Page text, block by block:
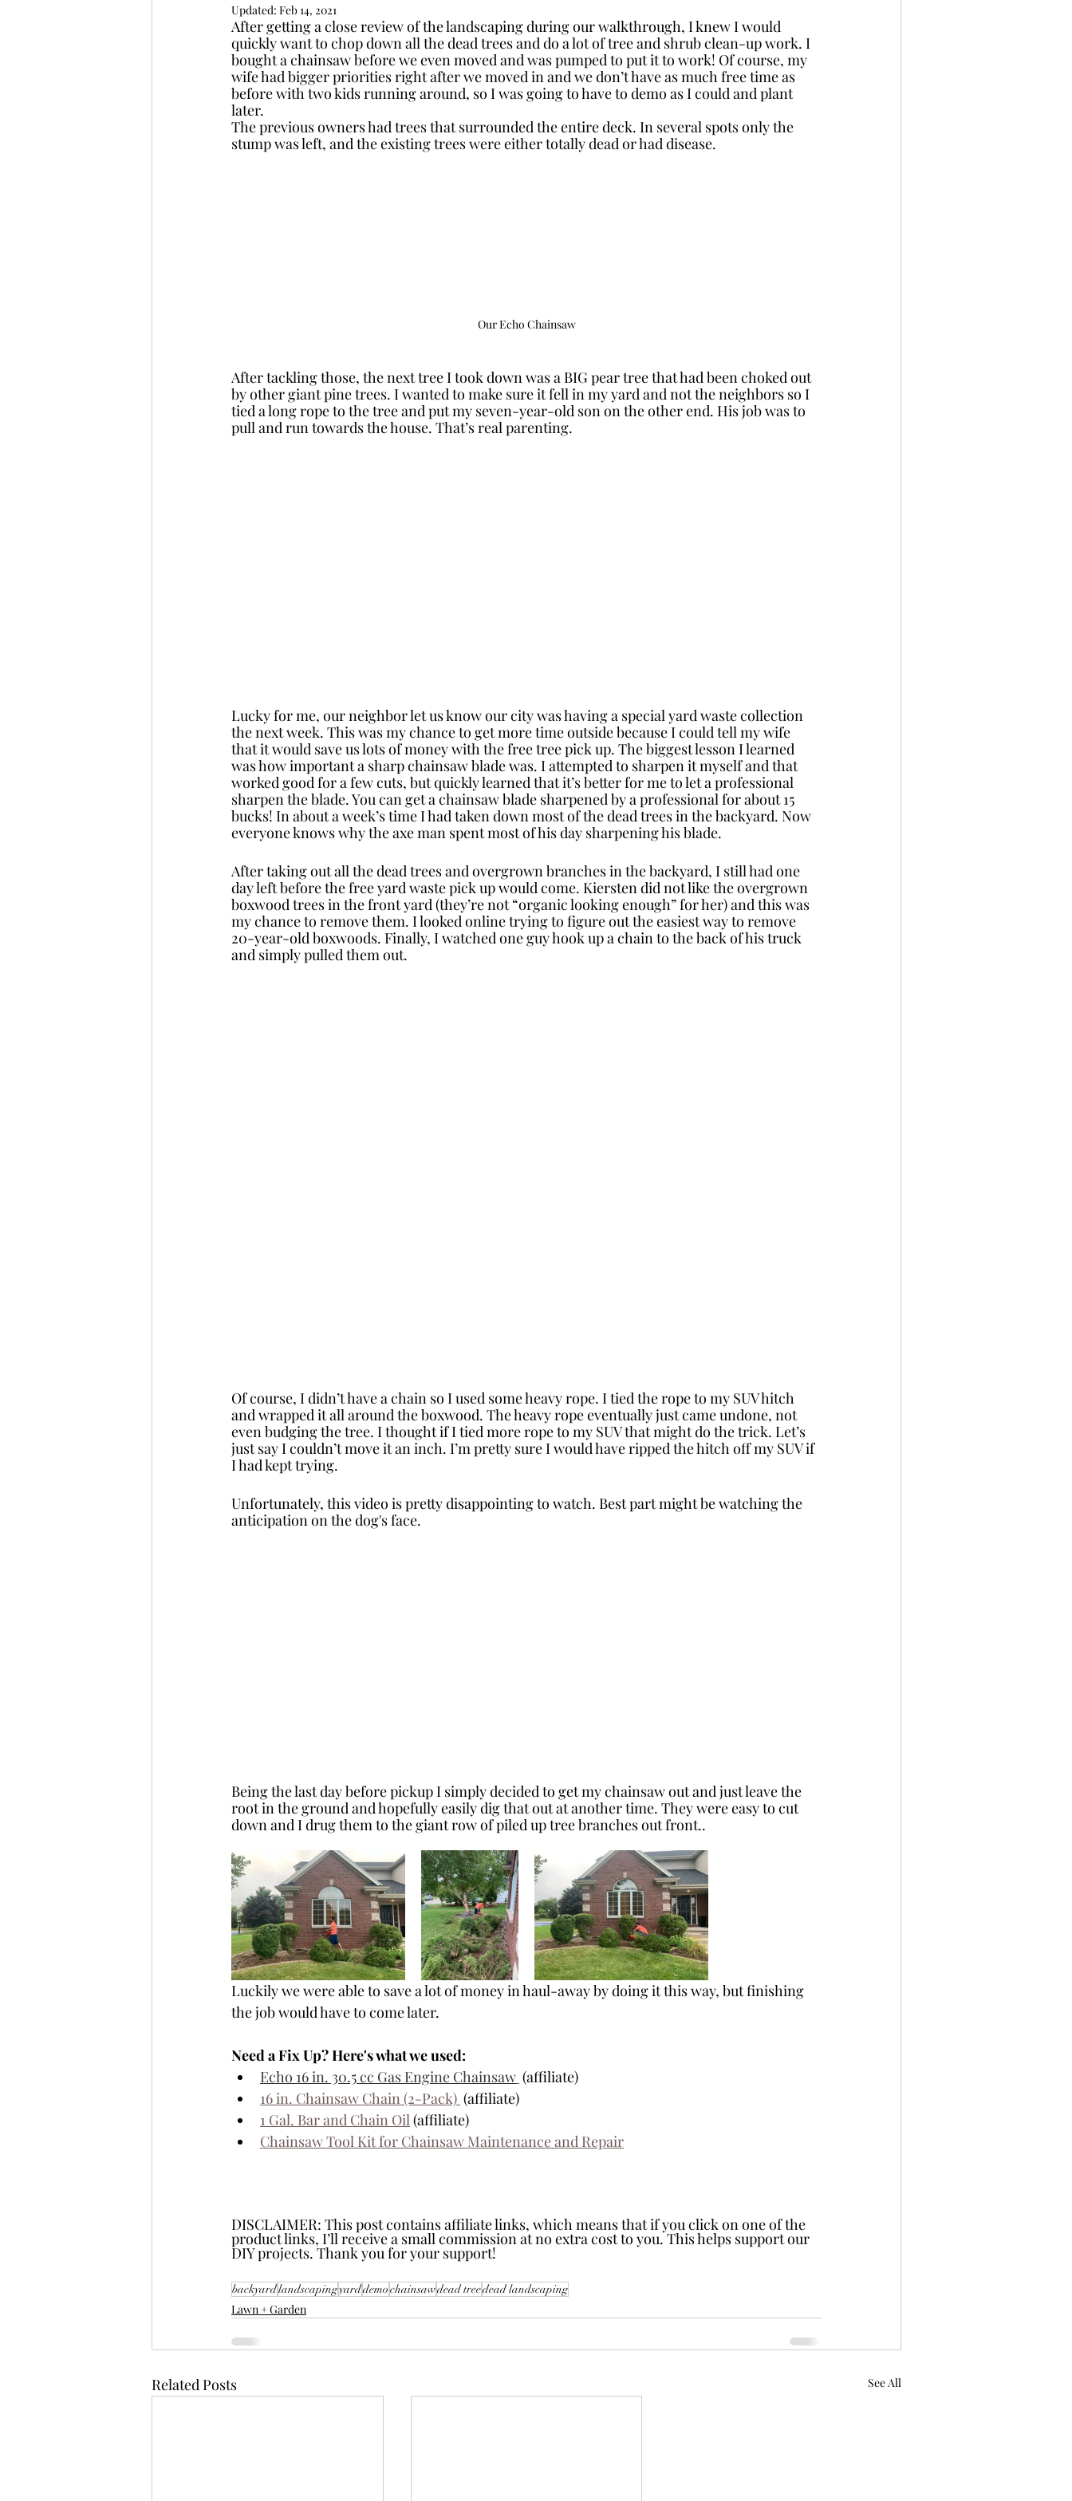
Updated: Feb 14, 2021
After getting a close review of the landscaping during our walkthrough, I knew I would
quickly want to chop down all the dead trees and do a lot of tree and shrub clean-up work. I
bought a chainsaw before we even moved and was pumped to put it to work! Of course, my
wife had bigger priorities right after we moved in and we don’t have as much free time as
before with two kids running around, so I was going to have to demo as I could and plant
later.
The previous owners had trees that surrounded the entire deck. In several spots only the
stump was left, and the existing trees were either totally dead or had disease.
Our Echo Chainsaw
After tackling those, the next tree I took down was a BIG pear tree that had been choked out
by other giant pine trees. I wanted to make sure it fell in my yard and not the neighbors so I
tied a long rope to the tree and put my seven-year-old son on the other end. His job was to
pull and run towards the house. That’s real parenting.
Lucky for me, our neighbor let us know our city was having a special yard waste collection
the next week. This was my chance to get more time outside because I could tell my wife
that it would save us lots of money with the free tree pick up. The biggest lesson I learned
was how important a sharp chainsaw blade was. I attempted to sharpen it myself and that
worked good for a few cuts, but quickly learned that it’s better for me to let a professional
sharpen the blade. You can get a chainsaw blade sharpened by a professional for about 15
bucks! In about a week’s time I had taken down most of the dead trees in the backyard. Now
everyone knows why the axe man spent most of his day sharpening his blade.
After taking out all the dead trees and overgrown branches in the backyard, I still had one
day left before the free yard waste pick up would come. Kiersten did not like the overgrown
boxwood trees in the front yard (they’re not “organic looking enough” for her) and this was
my chance to remove them. I looked online trying to figure out the easiest way to remove
20-year-old boxwoods. Finally, I watched one guy hook up a chain to the back of his truck
and simply pulled them out.
Of course, I didn’t have a chain so I used some heavy rope. I tied the rope to my SUV hitch
and wrapped it all around the boxwood. The heavy rope eventually just came undone, not
even budging the tree. I thought if I tied more rope to my SUV that might do the trick. Let’s
just say I couldn’t move it an inch. I’m pretty sure I would have ripped the hitch off my SUV if
I had kept trying.
Unfortunately, this video is pretty disappointing to watch. Best part might be watching the
anticipation on the dog's face.
Being the last day before pickup I simply decided to get my chainsaw out and just leave the
root in the ground and hopefully easily dig that out at another time. They were easy to cut
down and I drug them to the giant row of piled up tree branches out front..
Luckily we were able to save a lot of money in haul-away by doing it this way, but finishing
the job would have to come later.
Need a Fix Up? Here's what we used:
Echo 16 in. 30.5 cc Gas Engine Chainsaw (affiliate)
16 in. Chainsaw Chain (2-Pack) (affiliate)
1 Gal. Bar and Chain Oil (affiliate)
Chainsaw Tool Kit for Chainsaw Maintenance and Repair
DISCLAIMER: This post contains affiliate links, which means that if you click on one of the
product links, I’ll receive a small commission at no extra cost to you. This helps support our
DIY projects. Thank you for your support!
backyardlandscapingyarddemochainsawdead treedead landscaping
Lawn + Garden
Related Posts See All